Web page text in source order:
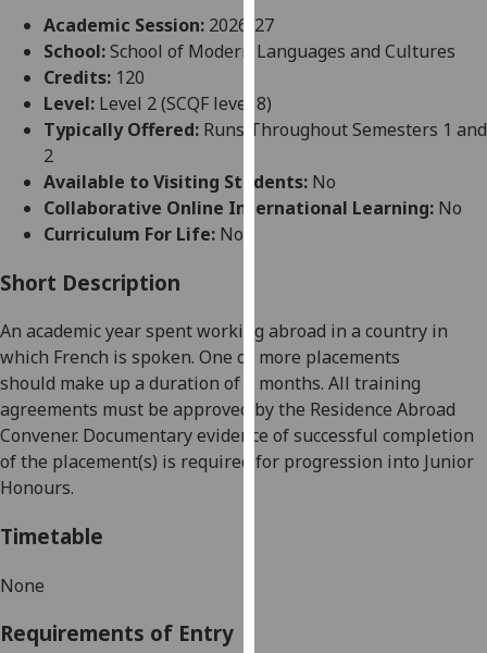
user
experience
allow
for
advertising
via
find
out
more
about
cookies
and
Academic Session: 2026-27
School:School of Modern Languages and Cultures
Credits: 120
Level: Level 2 (SCQF level 8)
Typically Offered: Runs Throughout Semesters 1 and
2
Available to Visiting Students: No
Collaborative Online International Learning: No
Curriculum For Life: No
Short Description
An academic year spent working abroad in a country in
which French is spoken. One or more placements
should make up a duration of 9 months. All training
agreements must be approved by the Residence Abroad
Convener. Documentary evidence of successful completion
of the placement(s) is required for progression into Junior
Honours.
Timetable
None
Requirements of Entry